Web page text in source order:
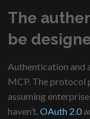
The
be
Authentication and
MCP. The
assuming
haven’t.OAuth 2.0